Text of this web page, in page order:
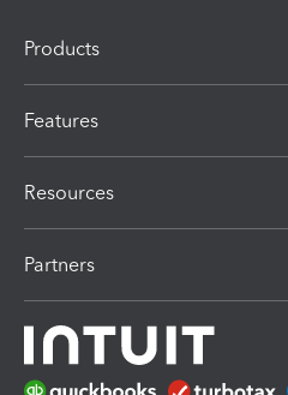
Products
Features
Resources
Partners